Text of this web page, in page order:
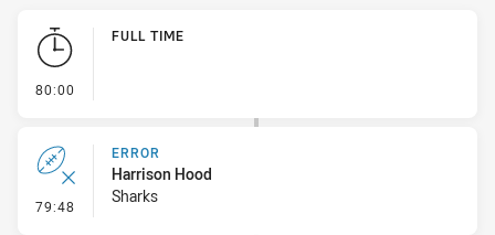
Play by Play
80:00
FULL TIME
79:48 - Error
ERROR
Harrison Hood
Sharks